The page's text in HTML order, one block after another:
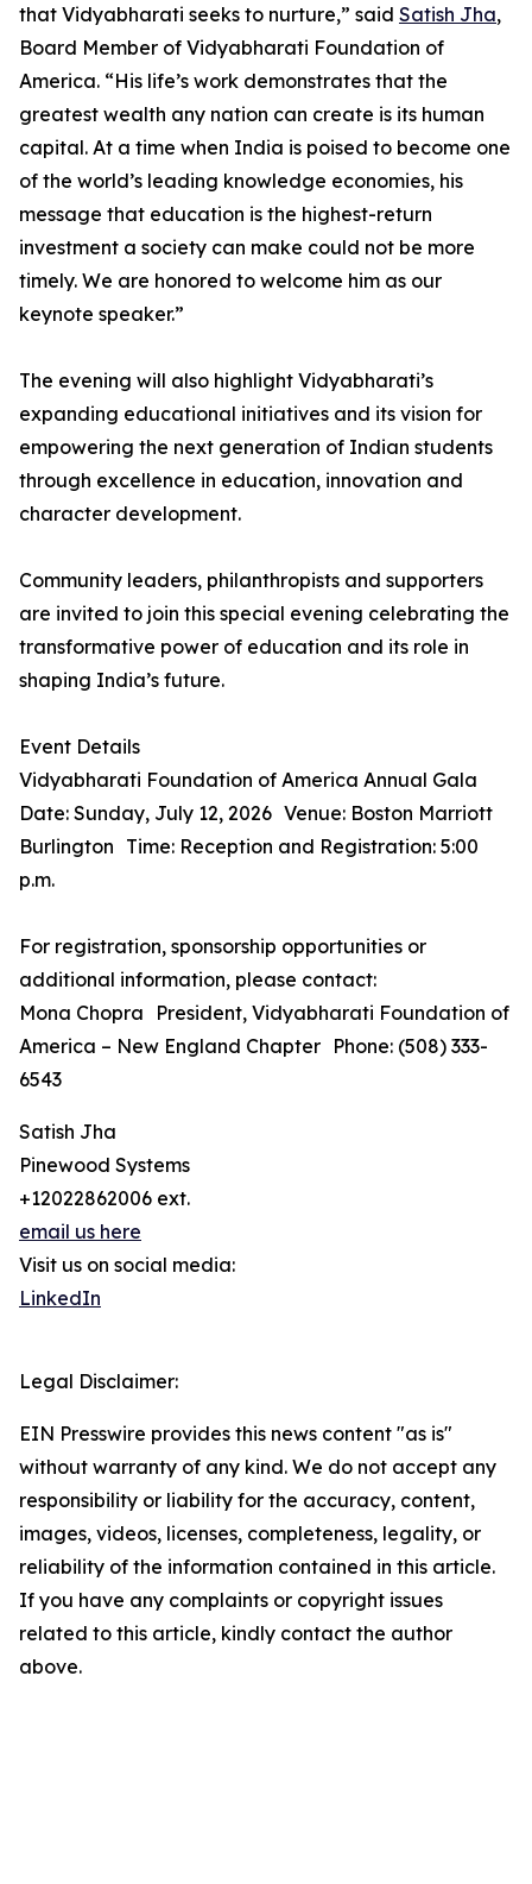
that Vidyabharati seeks to nurture,” said Satish Jha,
Board Member of Vidyabharati Foundation of
America. “His life’s work demonstrates that the
greatest wealth any nation can create is its human
capital. At a time when India is poised to become one
of the world’s leading knowledge economies, his
message that education is the highest-return
investment a society can make could not be more
timely. We are honored to welcome him as our
keynote speaker.”
The evening will also highlight Vidyabharati’s
expanding educational initiatives and its vision for
empowering the next generation of Indian students
through excellence in education, innovation and
character development.
Community leaders, philanthropists and supporters
are invited to join this special evening celebrating the
transformative power of education and its role in
shaping India’s future.
Event Details
Vidyabharati Foundation of America Annual Gala
Date: Sunday, July 12, 2026 Venue: Boston Marriott
Burlington Time: Reception and Registration: 5:00
p.m.
For registration, sponsorship opportunities or
additional information, please contact:
Mona Chopra President, Vidyabharati Foundation of
America – New England Chapter Phone: (508) 333-
6543
Satish Jha
Pinewood Systems
+12022862006 ext.
email us here
Visit us on social media:
LinkedIn
Legal Disclaimer:
EIN Presswire provides this news content "as is"
without warranty of any kind. We do not accept any
responsibility or liability for the accuracy, content,
images, videos, licenses, completeness, legality, or
reliability of the information contained in this article.
If you have any complaints or copyright issues
related to this article, kindly contact the author
above.